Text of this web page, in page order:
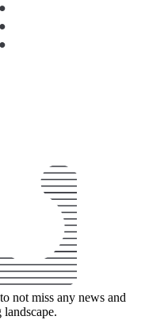
not miss any news and